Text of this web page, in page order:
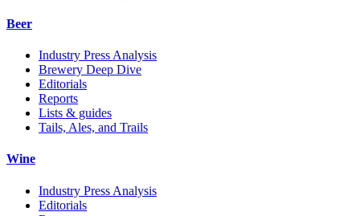
Beer
Industry Press Analysis
Brewery Deep Dive
Editorials
Reports
Lists & guides
Tails, Ales, and Trails
Wine
Industry Press Analysis
Editorials